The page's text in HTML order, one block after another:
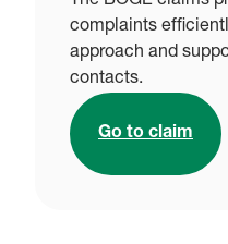
complaints
approach and
contacts.
Go to claim